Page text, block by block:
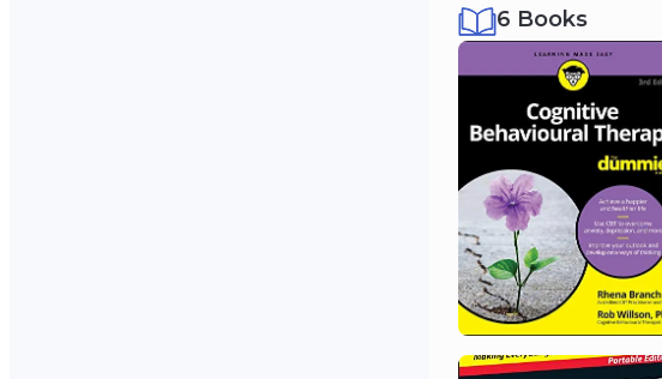
6 Books